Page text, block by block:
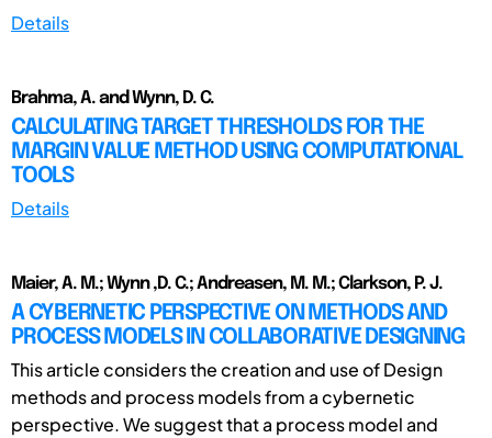
Details
Brahma, A. and Wynn, D. C.
CALCULATING TARGET THRESHOLDS FOR THE
MARGIN VALUE METHOD USING COMPUTATIONAL
TOOLS
Details
Maier, A. M.; Wynn ,D. C.; Andreasen, M. M.; Clarkson, P. J.
A CYBERNETIC PERSPECTIVE ON METHODS AND
PROCESS MODELS IN COLLABORATIVE DESIGNING
This article considers the creation and use of Design
methods and process models from a cybernetic
perspective. We suggest that a process model and